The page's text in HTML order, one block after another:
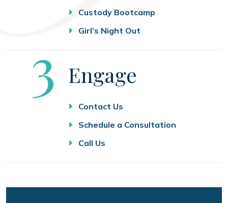
Custody Bootcamp
Girl’s Night Out
Step
3 Engage
Contact Us
Schedule a Consultation
Call Us